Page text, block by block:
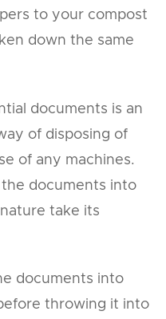
to your compost
down the same
documents is an
of disposing of
of any machines.
documents into
take its
documents into
throwing it into